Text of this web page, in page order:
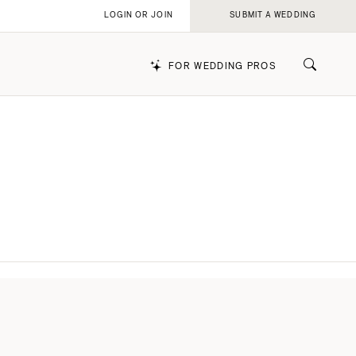
FOR WEDDING PROS
LOGIN OR JOIN SUBMIT A WEDDING